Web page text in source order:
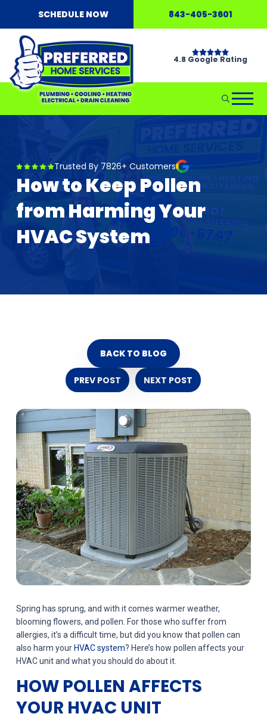
SCHEDULE NOW 843-405-3601
4.8 Google Rating
Trusted By 7826+ Customers
How to Keep Pollen
from Harming Your
HVAC System
BACK TO BLOG
PREV POST NEXT POST
Spring has sprung, and with it comes warmer weather,
blooming flowers, and pollen. For those who suffer from
allergies, it’s a difficult time, but did you know that pollen can
also harm yourHVAC system? Here’s how pollen affects your
HVAC unit and what you should do about it.
HOW POLLEN AFFECTS
YOUR HVAC UNIT